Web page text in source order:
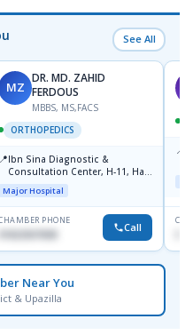
See All
MZ
DR. MD. ZAHID
FERDOUS
MBBS, MS,FACS
ORTHOPEDICS
📍Ibn Sina Diagnostic &
Consultation Center, H-11, Haji
Road, Avenue, 3, Rupnagar,
Mirpur-2
Major Hospital
PHONE
01822507838 Call
📍
Near You
& Upazilla